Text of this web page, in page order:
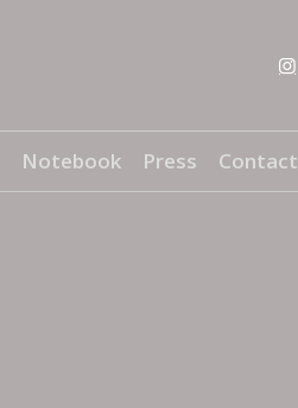
Notebook Press Contact